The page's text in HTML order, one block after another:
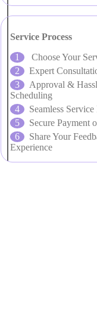
Service Process
Choose Your
Expert
Approval &
Scheduling
Seamless
Secure Payment
Share Your
Experience